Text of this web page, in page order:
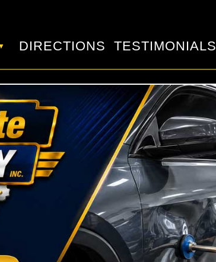
DIRECTIONS TESTIMONIALS